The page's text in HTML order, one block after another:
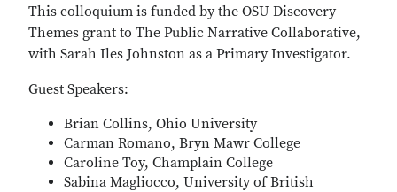
This colloquium is funded by the OSU Discovery
Themes grant to The Public Narrative Collaborative,
with Sarah Iles Johnston as a Primary Investigator.
Guest Speakers:
Brian Collins, Ohio University
Carman Romano, Bryn Mawr College
Caroline Toy, Champlain College
Sabina Magliocco, University of British